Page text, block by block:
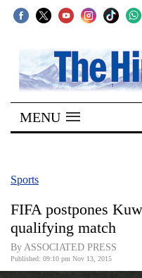
SECTIONS
Home
Kathmandu
Covid
Connect
World
MENU
Sports
FIFA postpones
qualifying match
By ASSOCIATED PRESS
Published: 09:10 pm Nov 13, 2015